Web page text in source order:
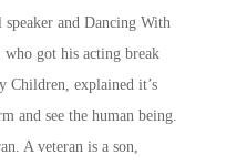
and Dancing With
got his acting break
explained it’s
and see the human being.
A veteran is a son,